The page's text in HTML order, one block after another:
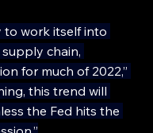
to work itself into
chain,
for much of 2022,”
this trend will
the Fed hits the